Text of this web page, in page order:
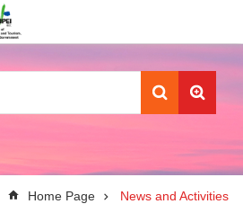
at the center
Home Page News and Activities